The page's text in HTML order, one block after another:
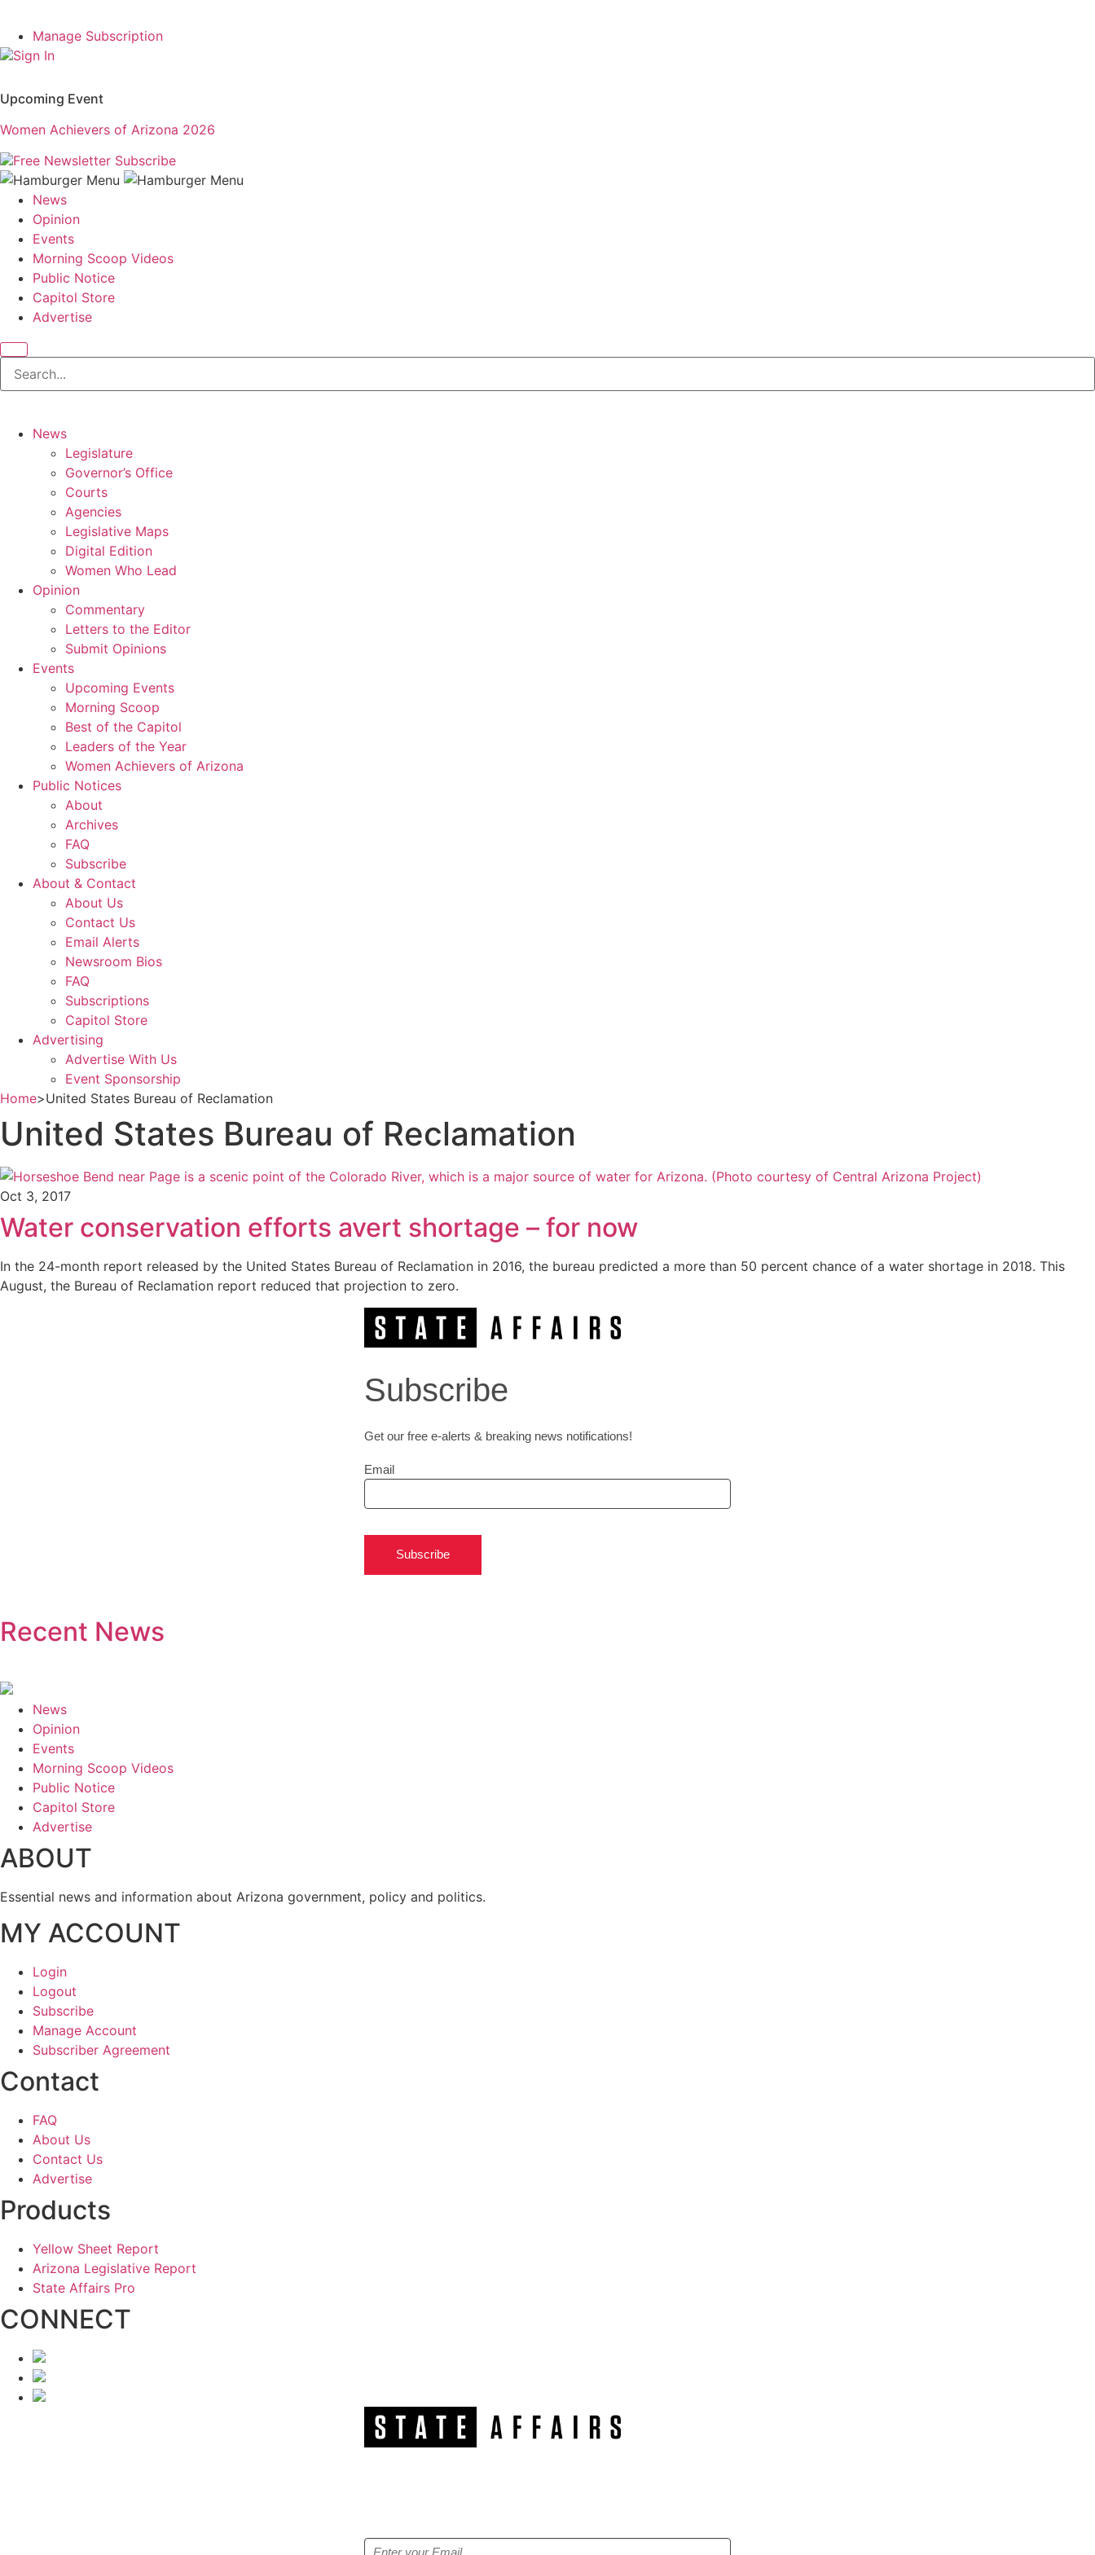
Manage Subscription
Sign In
Upcoming Event
Women Achievers of Arizona 2026
Free Newsletter Subscribe
News
Opinion
Events
Morning Scoop Videos
Public Notice
Capitol Store
Advertise
News
Legislature
Governor’s Office
Courts
Agencies
Legislative Maps
Digital Edition
Women Who Lead
Opinion
Commentary
Letters to the Editor
Submit Opinions
Events
Upcoming Events
Morning Scoop
Best of the Capitol
Leaders of the Year
Women Achievers of Arizona
Public Notices
About
Archives
FAQ
Subscribe
About & Contact
About Us
Contact Us
Email Alerts
Newsroom Bios
FAQ
Subscriptions
Capitol Store
Advertising
Advertise With Us
Event Sponsorship
Home>United States Bureau of Reclamation
United States Bureau of Reclamation
Oct 3, 2017
Water conservation efforts avert shortage – for now
In the 24-month report released by the United States Bureau of Reclamation in 2016, the bureau predicted a more than 50 percent chance of a water shortage in 2018. This
August, the Bureau of Reclamation report reduced that projection to zero.
Subscribe
Get our free e-alerts & breaking news notifications!
Email
Subscribe
Recent News
News
Opinion
Events
Morning Scoop Videos
Public Notice
Capitol Store
Advertise
ABOUT
Essential news and information about Arizona government, policy and politics.
MY ACCOUNT
Login
Logout
Subscribe
Manage Account
Subscriber Agreement
Contact
FAQ
About Us
Contact Us
Advertise
Products
Yellow Sheet Report
Arizona Legislative Report
State Affairs Pro
CONNECT